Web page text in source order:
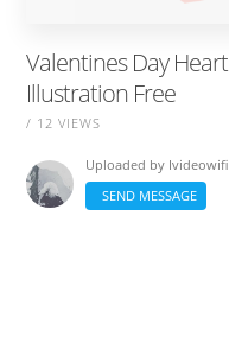
Valentines Day
Illustration Free
/ 12 VIEWS
Uploaded by Ivideowifi
SEND MESSAGE